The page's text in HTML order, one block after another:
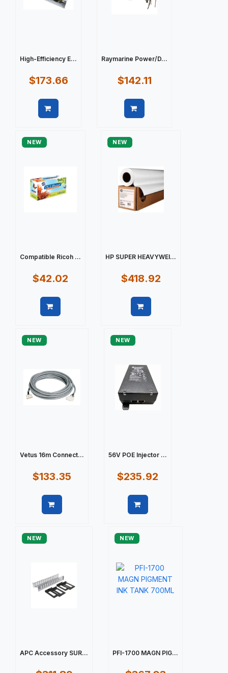
High-Efficiency E...
$173.66
Raymarine Power/D...
$142.11
NEW
Compatible Ricoh ...
$42.02
NEW
HP SUPER HEAVYWEI...
$418.92
NEW
Vetus 16m Connect...
$133.35
NEW
56V POE Injector ...
$235.92
NEW
APC Accessory SUR...
NEW
PFI-1700 MAGN PIG...